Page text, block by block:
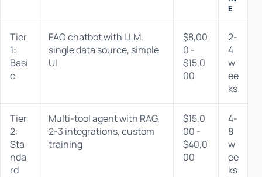
E
Tier
1:
Basi
c
FAQ chatbot with LLM,
single data source, simple
UI
$8,00
0 -
$15,0
00
2-
4
w
ee
ks
Tier
2:
Sta
nda
rd
Multi-tool agent with RAG,
2-3 integrations, custom
training
$15,0
00 -
$40,0
00
4-
8
w
ee
ks